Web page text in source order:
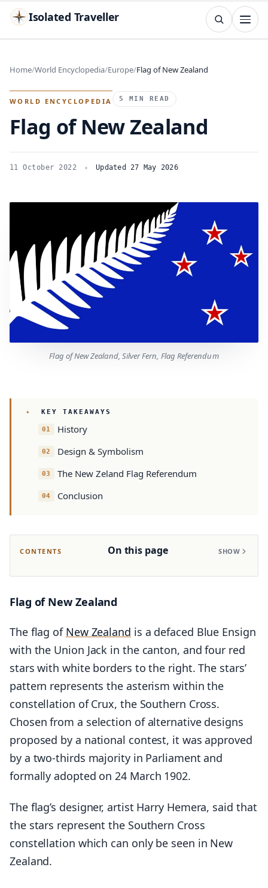
Isolated Traveller
Search
TRY Islands Flags Capitals Landmarks
Home World Encyclopedia Europe Flag of New Zealand
WORLD ENCYCLOPEDIA 5 MIN READ
Flag of New Zealand
11 October 2022 Updated 27 May 2026
Flag of New Zealand, Silver Fern, Flag Referendum
KEY TAKEAWAYS
History
Design & Symbolism
The New Zeland Flag Referendum
Conclusion
CONTENTS On this page SHOW
Flag of New Zealand
The flag of New Zealand is a defaced Blue Ensign
with the Union Jack in the canton, and four red
stars with white borders to the right. The stars’
pattern represents the asterism within the
constellation of Crux, the Southern Cross.
Chosen from a selection of alternative designs
proposed by a national contest, it was approved
by a two-thirds majority in Parliament and
formally adopted on 24 March 1902.
The flag’s designer, artist Harry Hemera, said that
the stars represent the Southern Cross
constellation which can only be seen in New
Zealand.